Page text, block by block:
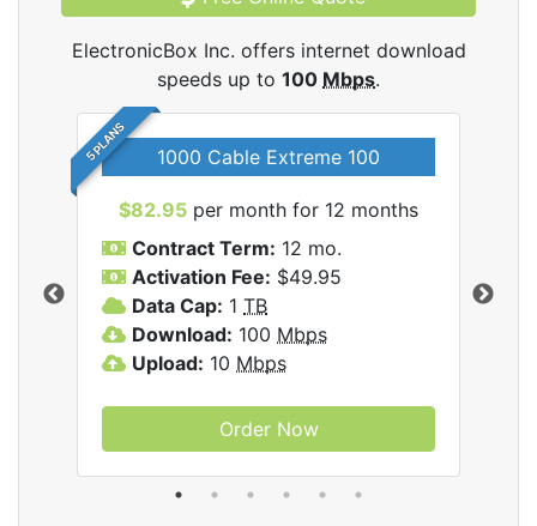
ElectronicBox Inc. offers internet download
speeds up to 100 Mbps.
5 PLANS 1000 Cable Extreme 100
$82.95 per month for 12 months
Contract Term: 12 mo.
Activation Fee: $49.95
Data Cap: 1 TB
Download: 100 Mbps
Upload: 10 Mbps
Order Now